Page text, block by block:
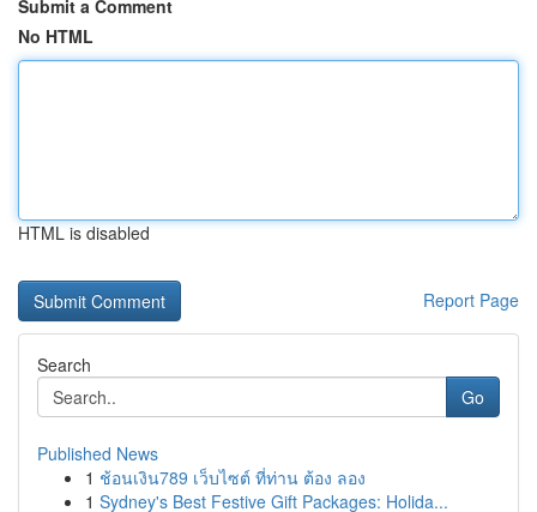
Submit a Comment
No HTML
HTML is disabled
Report Page
Search
Go
Published News
1 ช้อนเงิน789 เว็บไซต์ ที่ท่าน ต้อง ลอง
1 Sydney's Best Festive Gift Packages: Holida...